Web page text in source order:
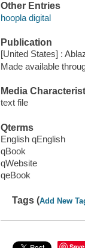
Other Entries
hoopla digital
Publication
[United States] :
Made available
Media
text file
Qterms
English qEnglish
qBook
qWebsite
qeBook
Tags (Add New